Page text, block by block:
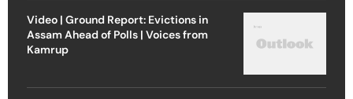
Video | Ground Report: Evictions in
Assam Ahead of Polls | Voices from
Kamrup